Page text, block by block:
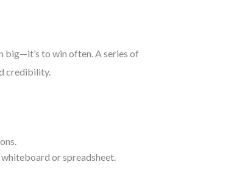
big—it’s to win often. A series of
credibility.
or spreadsheet.